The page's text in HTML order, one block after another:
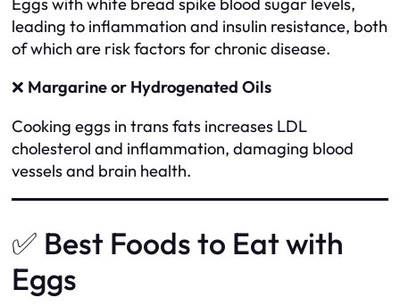
leading to inflammation and insulin resistance, both
of which are risk factors for chronic disease.
❌ Margarine or Hydrogenated Oils
Cooking eggs in trans fats increases LDL
cholesterol and inflammation, damaging blood
vessels and brain health.
✅ Best Foods to Eat with
Eggs